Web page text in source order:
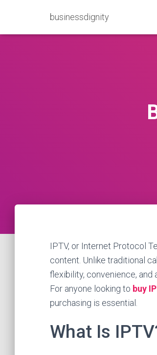
businessdignity
IPTV, or Internet Protocol
content. Unlike traditional
flexibility, convenience, and
For anyone looking to buy
purchasing is essential.
What Is